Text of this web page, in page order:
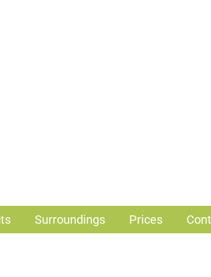
Surroundings Prices